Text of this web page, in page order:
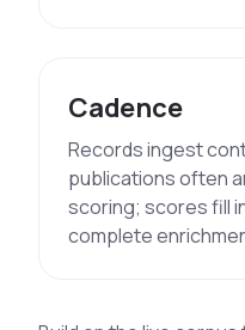
Cadence
Records ingest
publications often
scoring; scores fill
complete